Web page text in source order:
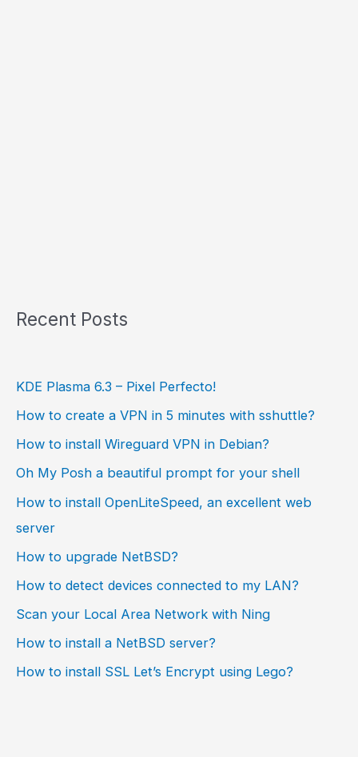
Recent Posts
KDE Plasma 6.3 – Pixel Perfecto!
How to create a VPN in 5 minutes with sshuttle?
How to install Wireguard VPN in Debian?
Oh My Posh a beautiful prompt for your shell
How to install OpenLiteSpeed, an excellent web
server
How to upgrade NetBSD?
How to detect devices connected to my LAN?
Scan your Local Area Network with Ning
How to install a NetBSD server?
How to install SSL Let’s Encrypt using Lego?